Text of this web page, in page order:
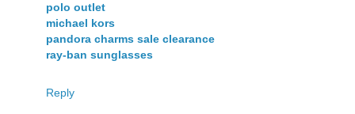
polo outlet
michael kors
pandora charms sale clearance
ray-ban sunglasses
Reply